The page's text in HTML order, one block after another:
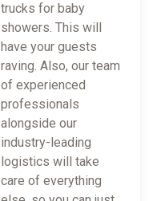
trucks for baby
showers. This will
have your guests
raving. Also, our team
of experienced
professionals
alongside our
industry-leading
logistics will take
care of everything